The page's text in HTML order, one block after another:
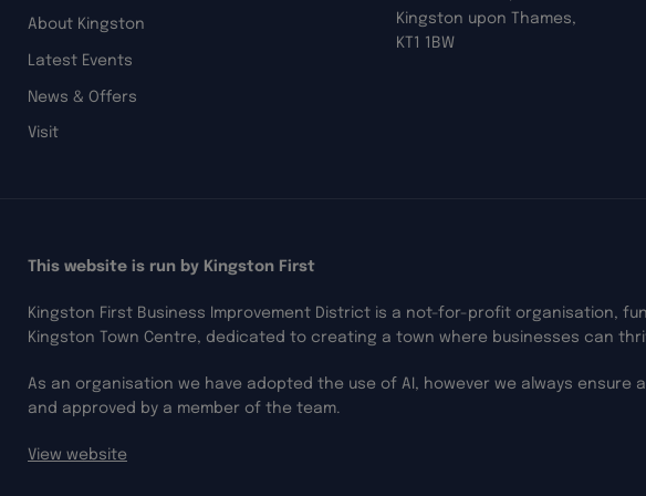
About Kingston
Latest Events
News & Offers
Visit
Kingston upon Thames,
KT1 1BW
This website is run by Kingston First
Kingston First Business Improvement District is a not-for-profit organisation,
Kingston Town Centre, dedicated to creating a town where businesses can
As an organisation we have adopted the use of AI, however we always ensure
and approved by a member of the team.
View website